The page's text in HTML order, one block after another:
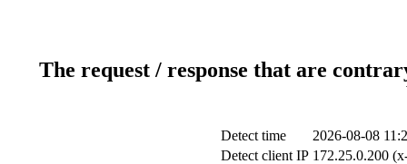
The request / response that are
Detect time
2026-08-08
Detect client IP 172.25.0.200